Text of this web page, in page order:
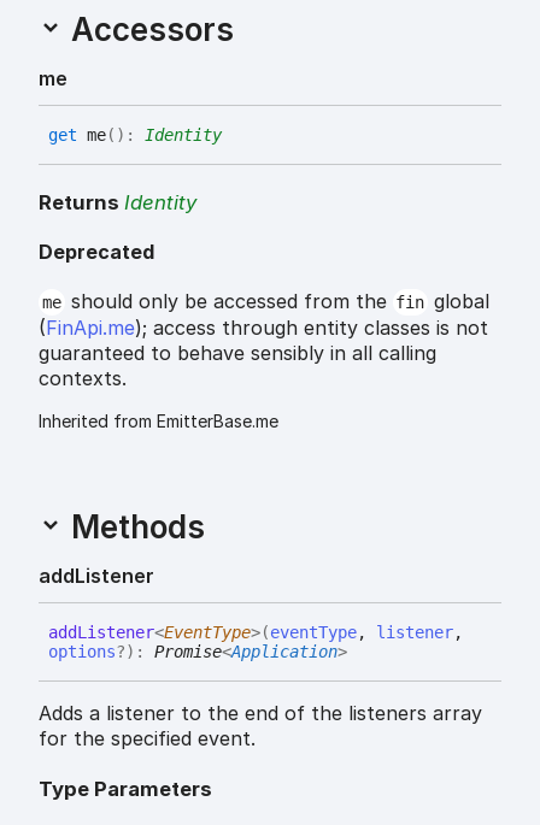
Accessors
me
get me( ) : Identity
Returns Identity
Deprecated
me should only be accessed from the fin global
(FinApi.me); access through entity classes is not
guaranteed to behave sensibly in all calling
contexts.
Inherited from EmitterBase.me
Methods
addListener
addListener<EventType>(eventType, listener,
options?) : Promise<Application>
Adds a listener to the end of the listeners array
for the specified event.
Type Parameters